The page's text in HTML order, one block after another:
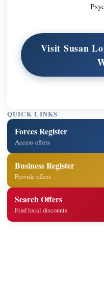
Visit Susan
QUICK LINKS
Forces Register
Access offers
Business Register
Provide offers
Search Offers
Find local discounts